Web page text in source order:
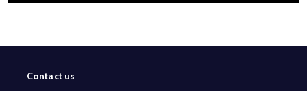
FooterContact us